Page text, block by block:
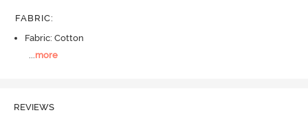
FABRIC:
Fabric: Cotton
more
REVIEWS